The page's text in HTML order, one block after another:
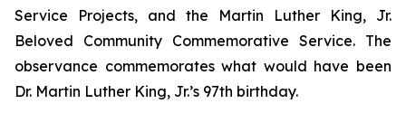
Service Projects, and the Martin Luther King, Jr.
Beloved Community Commemorative Service. The
observance commemorates what would have been
Dr. Martin Luther King, Jr.’s 97th birthday.